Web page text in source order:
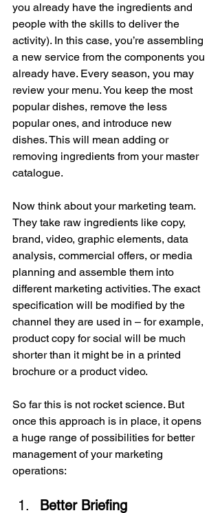
you already have the ingredients and
people with the skills to deliver the
activity). In this case, you’re assembling
a new service from the components you
already have. Every season, you may
review your menu. You keep the most
popular dishes, remove the less
popular ones, and introduce new
dishes. This will mean adding or
removing ingredients from your master
catalogue.
Now think about your marketing team.
They take raw ingredients like copy,
brand, video, graphic elements, data
analysis, commercial offers, or media
planning and assemble them into
different marketing activities. The exact
specification will be modified by the
channel they are used in – for example,
product copy for social will be much
shorter than it might be in a printed
brochure or a product video.
So far this is not rocket science. But
once this approach is in place, it opens
a huge range of possibilities for better
management of your marketing
operations:
Better Briefing